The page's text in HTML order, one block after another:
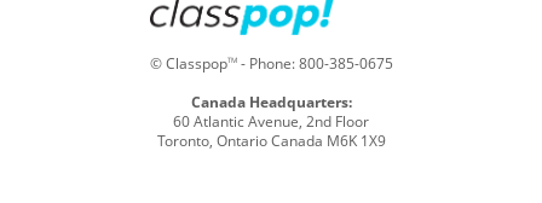
© ClasspopTM- Phone:800-385-0675
Canada Headquarters:
60 Atlantic Avenue, 2nd Floor
Toronto, Ontario Canada M6K 1X9